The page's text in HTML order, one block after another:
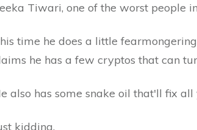
Tiwari, one of the worst people
time he does a little
he has a few cryptos that can
also has some snake oil that'll fix all
kidding.